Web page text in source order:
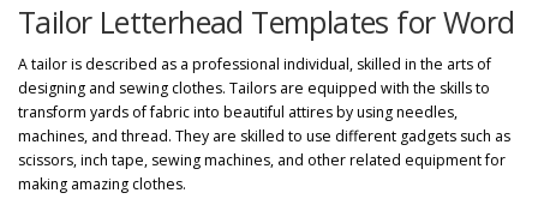
LETTERHEAD TEMPLATES
Tailor Letterhead Templates for Word
A tailor is described as a professional individual, skilled in the arts of
designing and sewing clothes. Tailors are equipped with the skills to
transform yards of fabric into beautiful attires by using needles,
machines, and thread. They are skilled to use different gadgets such as
scissors, inch tape, sewing machines, and other related equipment for
making amazing clothes.